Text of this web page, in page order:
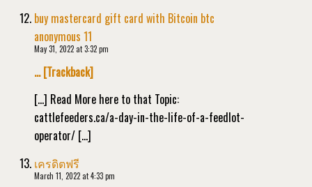
buy mastercard gift card with Bitcoin btc
anonymous 11
May 31, 2022 at 3:32 pm
… [Trackback]
[…] Read More here to that Topic:
cattlefeeders.ca/a-day-in-the-life-of-a-feedlot-
operator/ […]
เครดิตฟรี
March 11, 2022 at 4:33 pm